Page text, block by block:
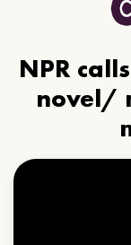
NPR
novel/